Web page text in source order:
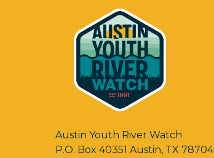
Austin Youth River Watch
P.O. Box 40351 Austin, TX 78704